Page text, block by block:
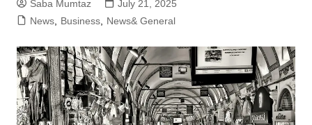
Saba Mumtaz
July 21, 2025
News, Business, News& General